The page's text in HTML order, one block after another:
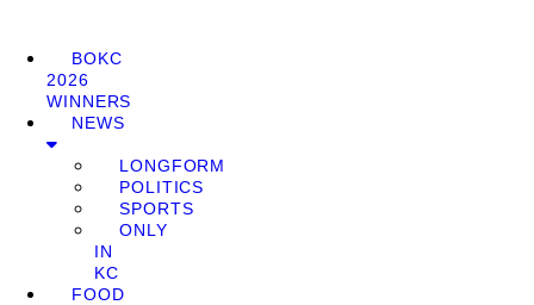
BOKC
2026
WINNERS
NEWS
LONGFORM
POLITICS
SPORTS
ONLY
IN
KC
FOOD